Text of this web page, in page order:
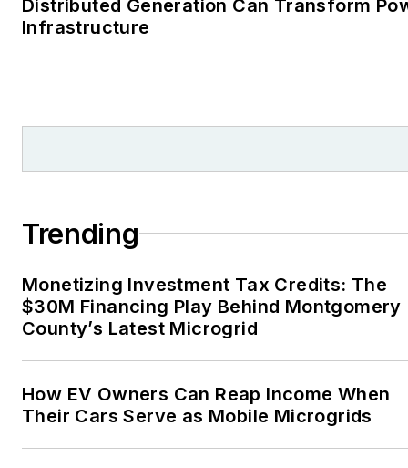
Distributed Generation Can Transform
Infrastructure
Trending
Monetizing Investment Tax Credits: The
$30M Financing Play Behind Montgomery
County’s Latest Microgrid
How EV Owners Can Reap Income When
Their Cars Serve as Mobile Microgrids